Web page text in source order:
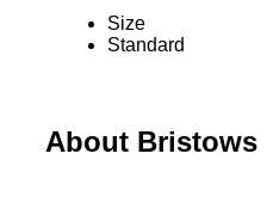
Size
Standard
About Bristows